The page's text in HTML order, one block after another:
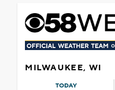
MILWAUKEE, WI
TODAY